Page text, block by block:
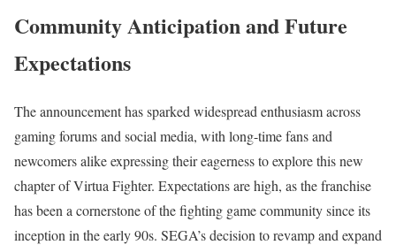
Community Anticipation and Future
Expectations
The announcement has sparked widespread enthusiasm across
gaming forums and social media, with long-time fans and
newcomers alike expressing their eagerness to explore this new
chapter of Virtua Fighter. Expectations are high, as the franchise
has been a cornerstone of the fighting game community since its
inception in the early 90s. SEGA’s decision to revamp and expand